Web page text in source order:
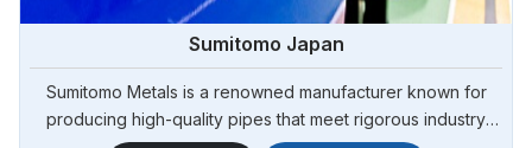
Sumitomo Japan
Sumitomo Metals is a renowned manufacturer known for
producing high-quality pipes that meet rigorous industry